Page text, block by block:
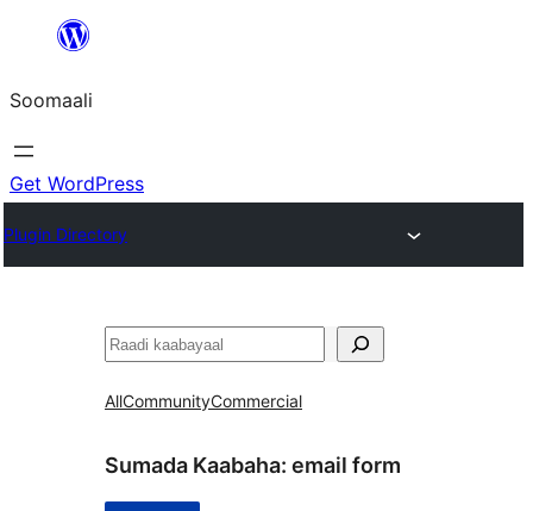
dhigaalka
Soomaali
Get WordPress
Plugin Directory
Raadin
AllCommunityCommercial
Sumada Kaabaha: email form